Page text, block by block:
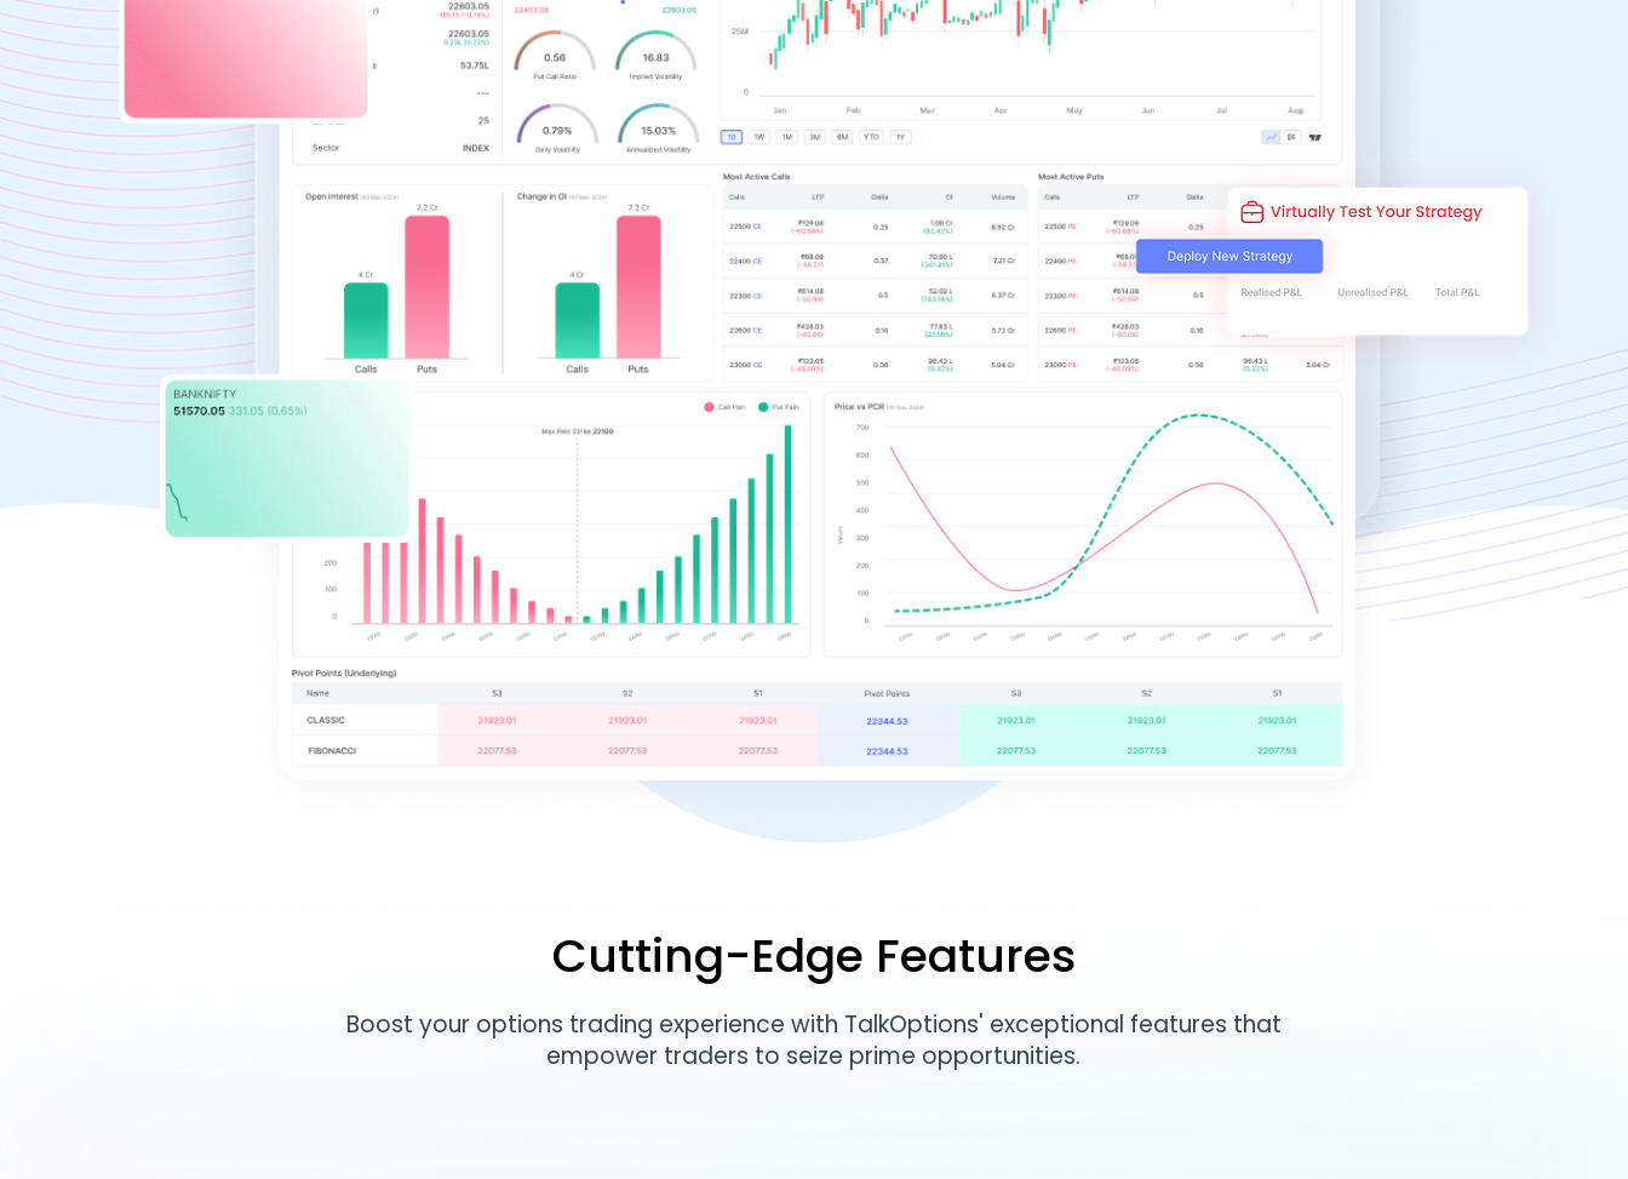
Cutting-Edge Features
Boost your options trading experience with TalkOptions' exceptional features that
empower traders to seize prime opportunities.